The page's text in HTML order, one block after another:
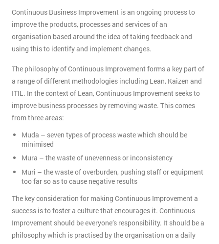
Continuous Business Improvement is an ongoing process to
improve the products, processes and services of an
organisation based around the idea of taking feedback and
using this to identify and implement changes.
The philosophy of Continuous Improvement forms a key part of
a range of different methodologies including Lean, Kaizen and
ITIL. In the context of Lean, Continuous Improvement seeks to
improve business processes by removing waste. This comes
from three areas:
Muda – seven types of process waste which should be
minimised
Mura – the waste of unevenness or inconsistency
Muri – the waste of overburden, pushing staff or equipment
too far so as to cause negative results
The key consideration for making Continuous Improvement a
success is to foster a culture that encourages it. Continuous
Improvement should be everyone’s responsibility. It should be a
philosophy which is practised by the organisation on a daily